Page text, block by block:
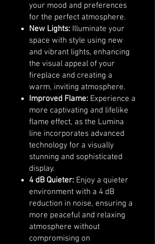
your mood and preferences
for the perfect atmosphere.
New Lights: Illuminate your
space with style using new
and vibrant lights, enhancing
the visual appeal of your
fireplace and creating a
warm, inviting atmosphere.
Improved Flame: Experience a
more captivating and lifelike
flame effect, as the Lumina
line incorporates advanced
technology for a visually
stunning and sophisticated
display.
4 dB Quieter: Enjoy a quieter
environment with a 4 dB
reduction in noise, ensuring a
more peaceful and relaxing
atmosphere without
compromising on